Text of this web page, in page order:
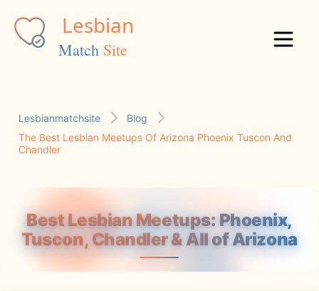
Lesbianmatchsite
Blog
The Best Lesbian Meetups Of Arizona Phoenix Tuscon And
Chandler
Best Lesbian Meetups: Phoenix,
Tuscon, Chandler & All of Arizona